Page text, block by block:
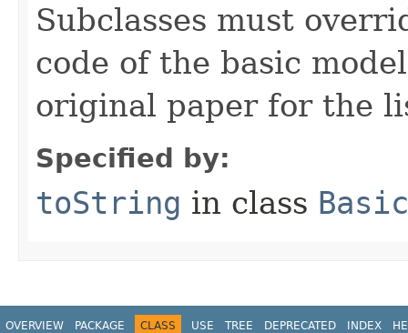
Subclasses must
code of the basic
original paper for the
Specified by:
toString in class
OVERVIEW PACKAGE CLASS USE TREE DEPRECATED INDEX